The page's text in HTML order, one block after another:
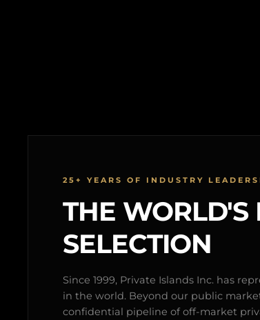
25+ YEARS OF INDUSTRY
THE WORLD'S
SELECTION
Since 1999, Private Islands Inc. has
in the world. Beyond our public
confidential pipeline of off-market